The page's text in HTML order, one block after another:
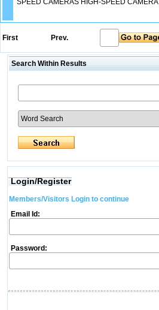
SPEED CAMERAS HIGH-SPEED CAMERA
First Prev.
Search Within Results
Login/Register
Members/Visitors Login to continue
Email Id:
Password: